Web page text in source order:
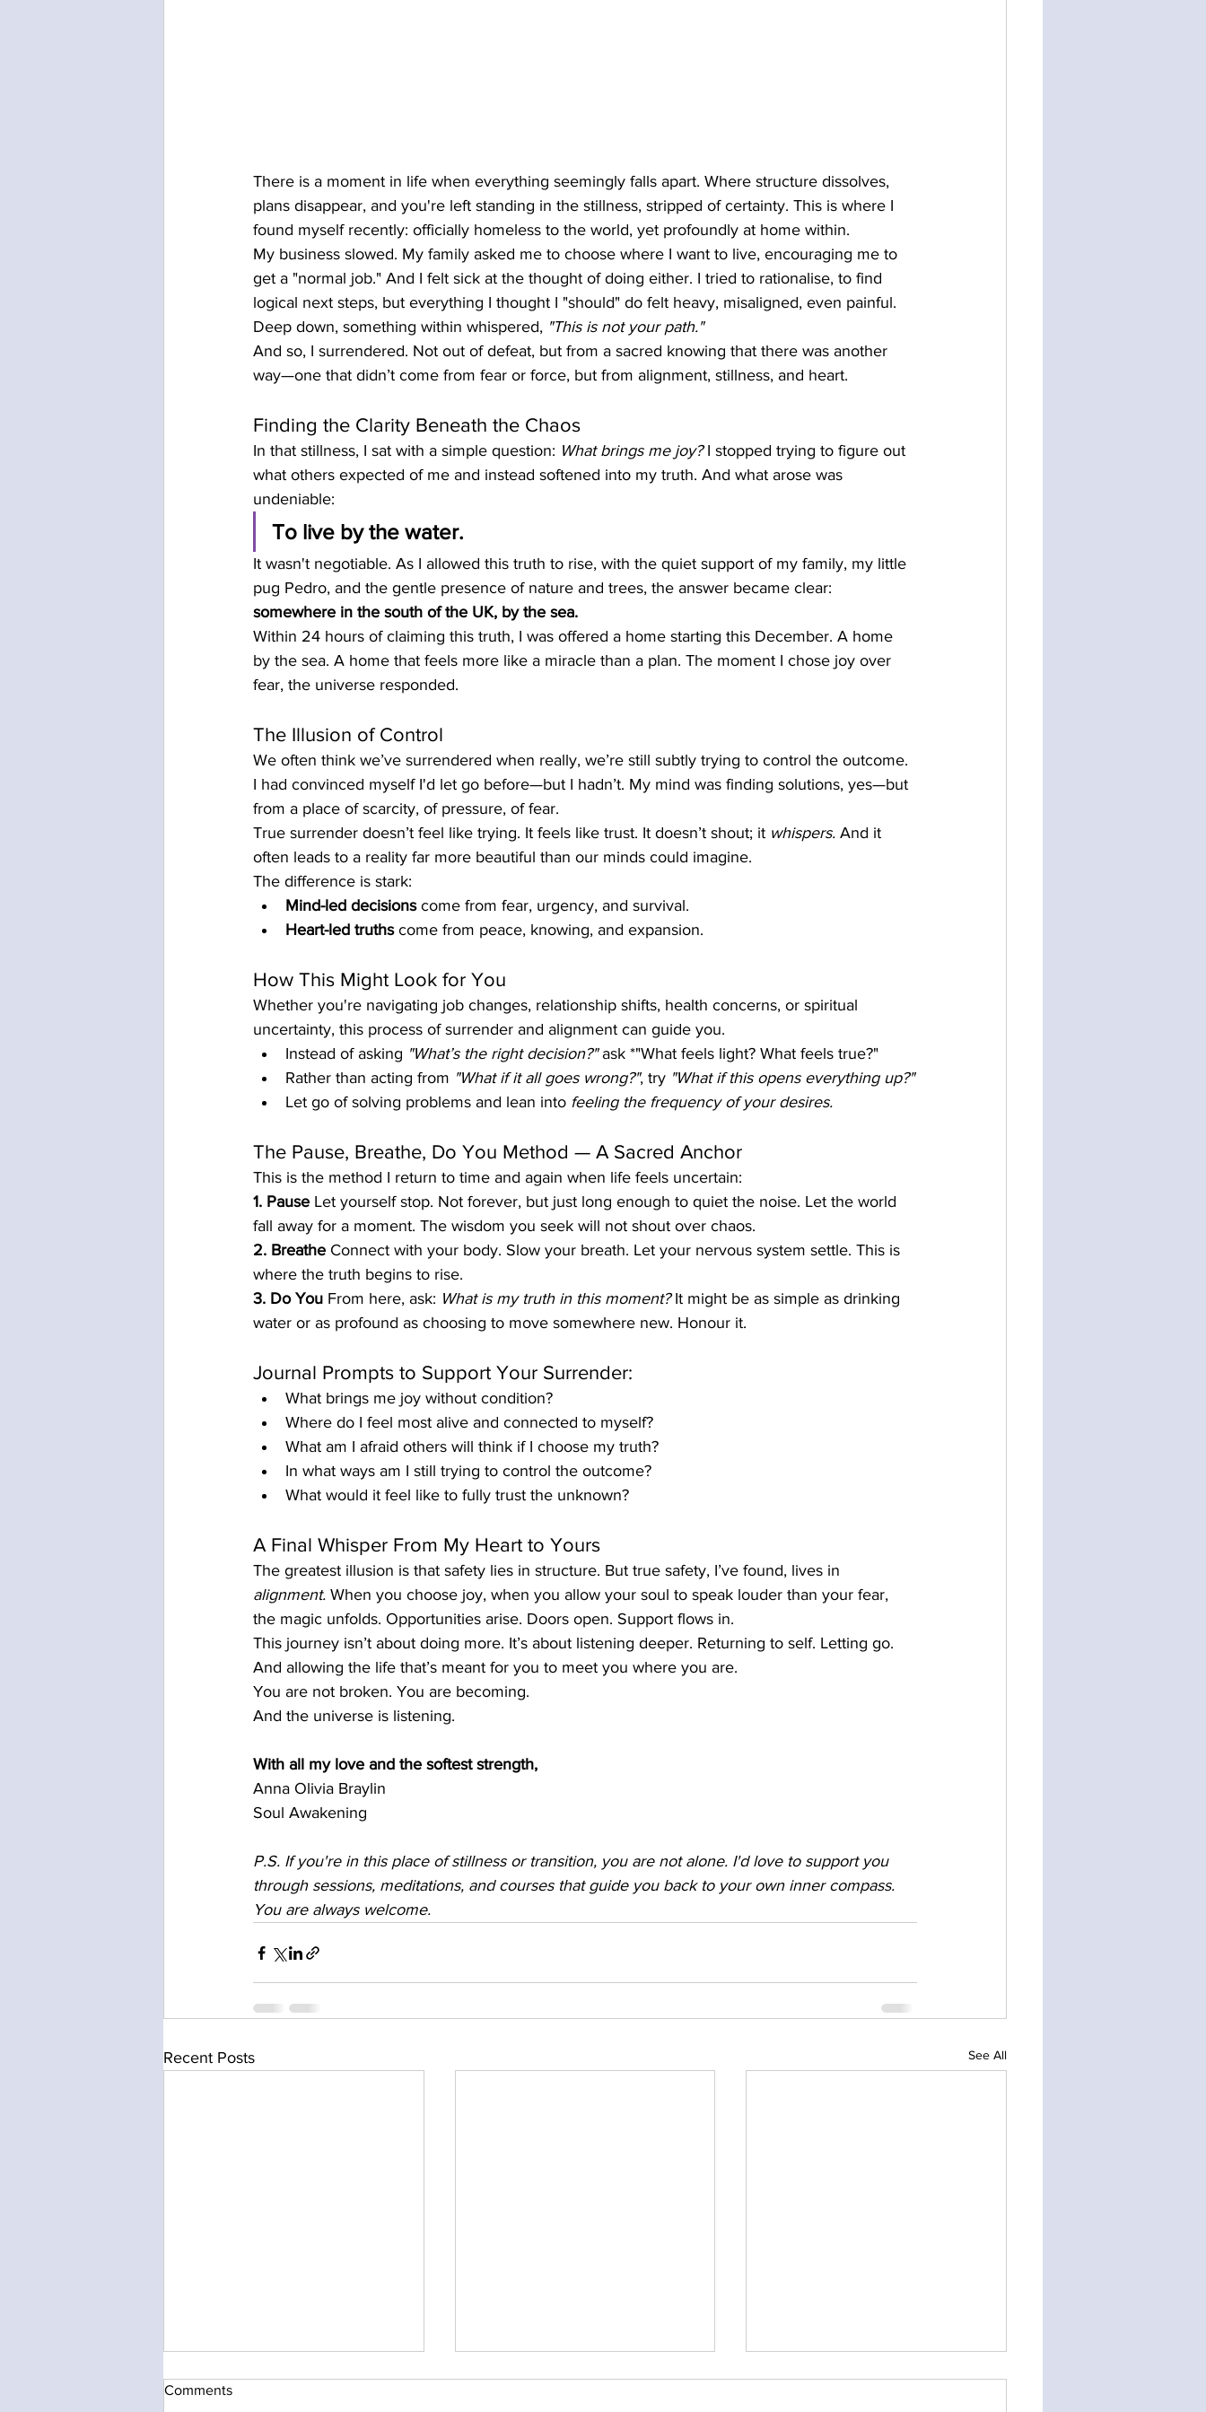
There is a moment in life when everything seemingly falls apart. Where structure dissolves,
plans disappear, and you're left standing in the stillness, stripped of certainty. This is where I
found myself recently: officially homeless to the world, yet profoundly at home within.
My business slowed. My family asked me to choose where I want to live, encouraging me to
get a "normal job." And I felt sick at the thought of doing either. I tried to rationalise, to find
logical next steps, but everything I thought I "should" do felt heavy, misaligned, even painful.
Deep down, something within whispered, "This is not your path."
And so, I surrendered. Not out of defeat, but from a sacred knowing that there was another
way—one that didn’t come from fear or force, but from alignment, stillness, and heart.
Finding the Clarity Beneath the Chaos
In that stillness, I sat with a simple question: What brings me joy? I stopped trying to figure out
what others expected of me and instead softened into my truth. And what arose was
undeniable:
To live by the water.
It wasn't negotiable. As I allowed this truth to rise, with the quiet support of my family, my little
pug Pedro, and the gentle presence of nature and trees, the answer became clear:
somewhere in the south of the UK, by the sea.
Within 24 hours of claiming this truth, I was offered a home starting this December. A home
by the sea. A home that feels more like a miracle than a plan. The moment I chose joy over
fear, the universe responded.
The Illusion of Control
We often think we’ve surrendered when really, we’re still subtly trying to control the outcome.
I had convinced myself I'd let go before—but I hadn’t. My mind was finding solutions, yes—but
from a place of scarcity, of pressure, of fear.
True surrender doesn’t feel like trying. It feels like trust. It doesn’t shout; it whispers. And it
often leads to a reality far more beautiful than our minds could imagine.
The difference is stark:
Mind-led decisions come from fear, urgency, and survival.
Heart-led truths come from peace, knowing, and expansion.
How This Might Look for You
Whether you're navigating job changes, relationship shifts, health concerns, or spiritual
uncertainty, this process of surrender and alignment can guide you.
Instead of asking "What’s the right decision?" ask *"What feels light? What feels true?"
Rather than acting from "What if it all goes wrong?", try "What if this opens everything up?"
Let go of solving problems and lean into feeling the frequency of your desires.
The Pause, Breathe, Do You Method — A Sacred Anchor
This is the method I return to time and again when life feels uncertain:
1. Pause Let yourself stop. Not forever, but just long enough to quiet the noise. Let the world
fall away for a moment. The wisdom you seek will not shout over chaos.
2. Breathe Connect with your body. Slow your breath. Let your nervous system settle. This is
where the truth begins to rise.
3. Do You From here, ask: What is my truth in this moment? It might be as simple as drinking
water or as profound as choosing to move somewhere new. Honour it.
Journal Prompts to Support Your Surrender:
What brings me joy without condition?
Where do I feel most alive and connected to myself?
What am I afraid others will think if I choose my truth?
In what ways am I still trying to control the outcome?
What would it feel like to fully trust the unknown?
A Final Whisper From My Heart to Yours
The greatest illusion is that safety lies in structure. But true safety, I’ve found, lives in
alignment. When you choose joy, when you allow your soul to speak louder than your fear,
the magic unfolds. Opportunities arise. Doors open. Support flows in.
This journey isn’t about doing more. It’s about listening deeper. Returning to self. Letting go.
And allowing the life that’s meant for you to meet you where you are.
You are not broken. You are becoming.
And the universe is listening.
With all my love and the softest strength,
Anna Olivia Braylin
Soul Awakening
P.S. If you're in this place of stillness or transition, you are not alone. I'd love to support you
through sessions, meditations, and courses that guide you back to your own inner compass.
You are always welcome.
Recent Posts See All
Comments